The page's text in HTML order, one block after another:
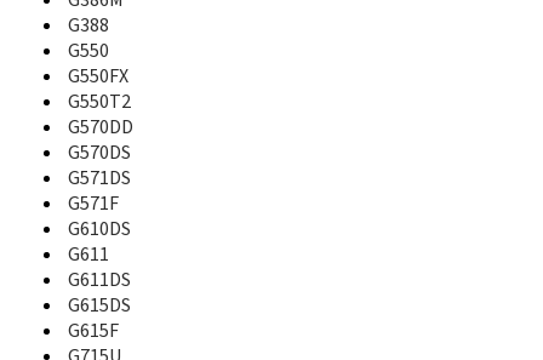
B130
B130S
B189
B2100
B220
B220B
B2230
B250
B270
B2700
B270i
B2710 Solid Immerse
G388
G550
G550FX
G550T2
G570DD
G570DS
G571DS
G571F
G610DS
G611
G611DS
G615DS
G615F